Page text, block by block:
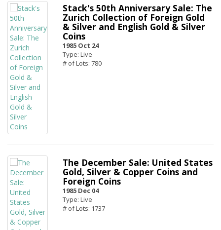
Stack's 50th Anniversary Sale: The
Zurich Collection of Foreign Gold
& Silver and English Gold & Silver
Coins
1985 Oct 24
Type: Live
# of Lots: 780
The December Sale: United States
Gold, Silver & Copper Coins and
Foreign Coins
1985 Dec 04
Type: Live
# of Lots: 1737